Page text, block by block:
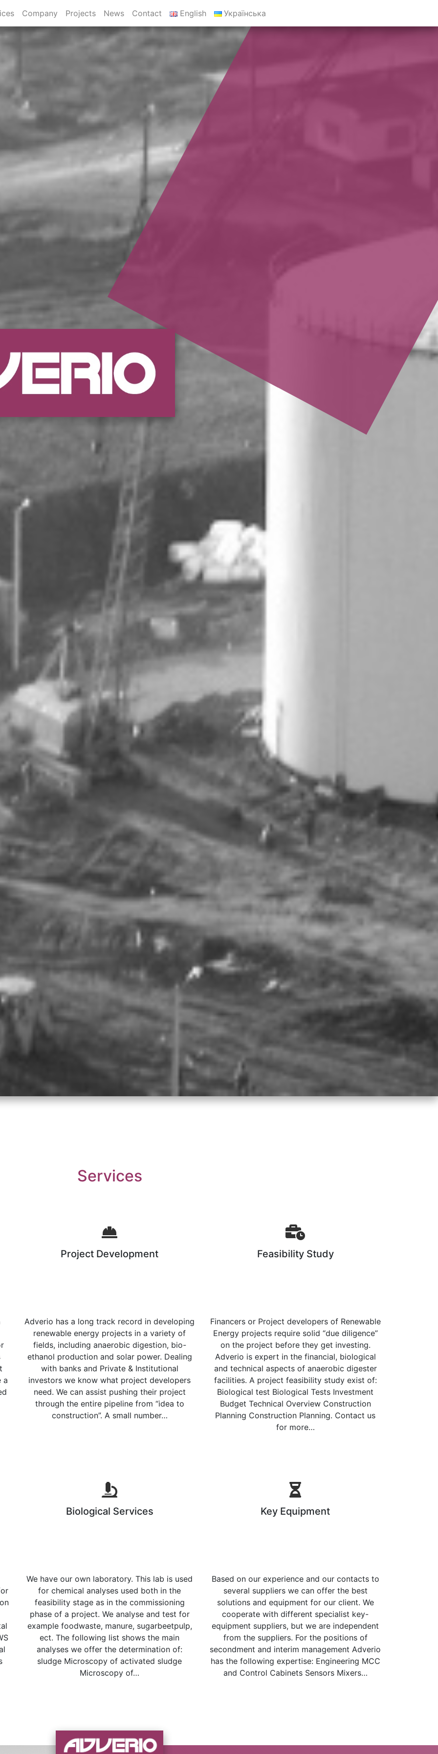
Company Projects News Contact English Українська
Services
a
Project Development
Adverio has a long track record in developing
renewable energy projects in a variety of
fields, including anaerobic digestion, bio-
ethanol production and solar power. Dealing
with banks and Private & Institutional
investors we know what project developers
need. We can assist pushing their project
through the entire pipeline from “idea to
construction”. A small number…
Feasibility Study
Financers or Project developers of Renewable
Energy projects require solid “due diligence”
on the project before they get investing.
Adverio is expert in the financial, biological
and technical aspects of anaerobic digester
facilities. A project feasibility study exist of:
Biological test Biological Tests Investment
Budget Technical Overview Construction
Planning Construction Planning. Contact us
for more…
Biological Services
We have our own laboratory. This lab is used
for chemical analyses used both in the
feasibility stage as in the commissioning
phase of a project. We analyse and test for
example foodwaste, manure, sugarbeetpulp,
ect. The following list shows the main
analyses we offer the determination of:
sludge Microscopy of activated sludge
Microscopy of…
Key Equipment
Based on our experience and our contacts to
several suppliers we can offer the best
solutions and equipment for our client. We
cooperate with different specialist key-
equipment suppliers, but we are independent
from the suppliers. For the positions of
secondment and interim management Adverio
has the following expertise: Engineering MCC
and Control Cabinets Sensors Mixers…